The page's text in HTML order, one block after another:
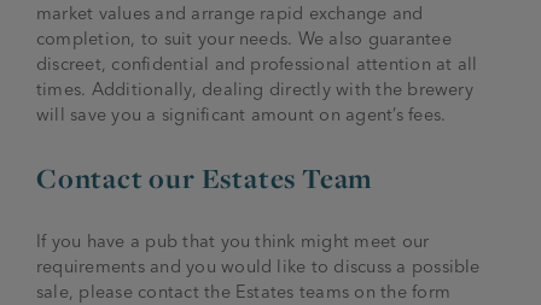
market values and arrange rapid exchange and
completion, to suit your needs. We also guarantee
discreet, confidential and professional attention at all
times. Additionally, dealing directly with the brewery
will save you a significant amount on agent’s fees.
Contact our Estates Team
If you have a pub that you think might meet our
requirements and you would like to discuss a possible
sale, please contact the Estates teams on the form